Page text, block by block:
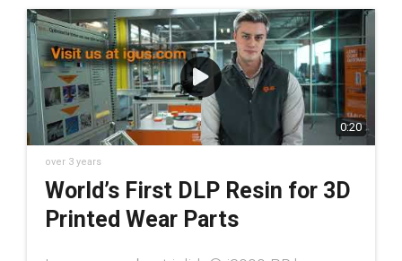
0:20
over 3 years
World’s First DLP Resin for 3D
Printed Wear Parts